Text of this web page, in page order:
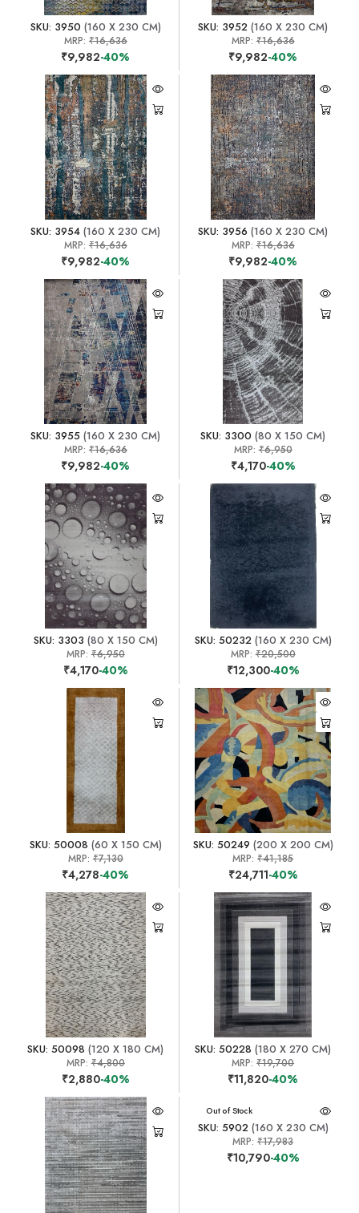
SKU: 3950 (160 X 230 CM)
MRP: ₹16,636
₹9,982-40%
SKU: 3952 (160 X 230 CM)
MRP:₹16,636
₹9,982-40%
SKU: 3954 (160 X 230 CM)
MRP: ₹16,636
₹9,982-40%
SKU: 3956 (160 X 230 CM)
MRP:₹16,636
₹9,982-40%
SKU: 3955 (160 X 230 CM)
MRP: ₹16,636
₹9,982-40%
SKU: 3300 (80 X 150 CM)
MRP:₹6,950
₹4,170-40%
SKU: 3303 (80 X 150 CM)
MRP: ₹6,950
₹4,170-40%
SKU: 50232(160 X 230 CM)
MRP:₹20,500
₹12,300-40%
SKU: 50008 (60 X 150 CM)
MRP: ₹7,130
₹4,278-40%
SKU: 50249 (200 X 200 CM)
MRP:₹41,185
₹24,711-40%
SKU: 50098 (120 X 180 CM)
MRP: ₹4,800
₹2,880-40%
SKU: 50228 (180 X 270 CM)
MRP:₹19,700
₹11,820-40%
Out of Stock
SKU: 5902(160 X 230 CM)
MRP:₹17,983
₹10,790-40%